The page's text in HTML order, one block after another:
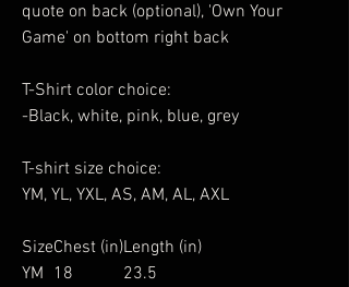
quote on back (optional), 'Own Your
Game' on bottom right back
T-Shirt color choice:
-Black, white, pink, blue, grey
T-shirt size choice:
YM, YL, YXL, AS, AM, AL, AXL
SizeChest (in)Length (in)
YM 18
23.5